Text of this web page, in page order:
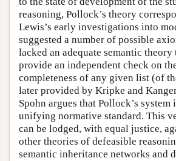
reasoning, Pollock’s theory
Lewis’s early investigations into
suggested a number of possible
lacked an adequate semantic
provide an independent check on
completeness of any given list (of
later provided by Kripke and
Spohn argues that Pollock’s system
unifying normative standard. This
can be lodged, with equal justice,
other theories of defeasible
semantic inheritance networks and